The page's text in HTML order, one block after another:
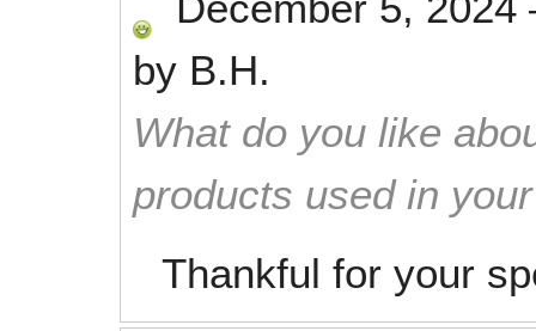
by B.H.
What do you like
products used in
Thankful for your